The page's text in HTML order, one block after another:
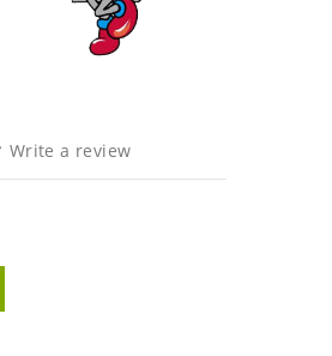
Write a review